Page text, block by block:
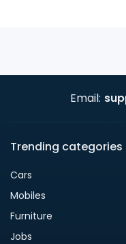
Email:
Trending categories
Cars
Mobiles
Furniture
Jobs